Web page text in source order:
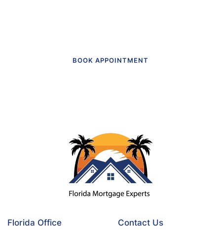
BOOK APPOINTMENT
Florida Office Contact Us